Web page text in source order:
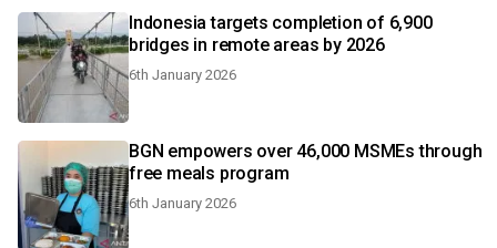
Indonesia targets completion of 6,900
bridges in remote areas by 2026
6th January 2026
BGN empowers over 46,000 MSMEs through
free meals program
6th January 2026